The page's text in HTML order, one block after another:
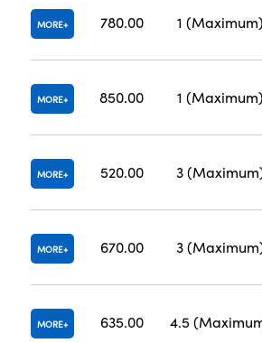
MORE 780.00 1 (Maximum)
MORE 850.00 1 (Maximum)
MORE 520.00 3
MORE 670.00 3
MORE 635.00 4.5